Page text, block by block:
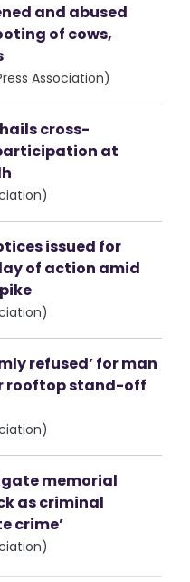
and abused
of cows,
Association)
cross-
at
issued for
of action amid
refused’ for man
rooftop stand-off
memorial
as criminal
crime’